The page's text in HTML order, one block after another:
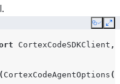
Copy
CortexCodeSDKClient ,
( CortexCodeAgentOptions (